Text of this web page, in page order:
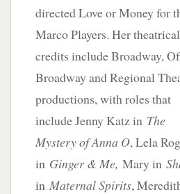
directed Love or Money for
Marco Players. Her theatrical
credits include Broadway,
Broadway and Regional
productions, with roles that
include Jenny Katz in The
Mystery of Anna O, Lela
in Ginger & Me, Mary in
in Maternal Spirits,